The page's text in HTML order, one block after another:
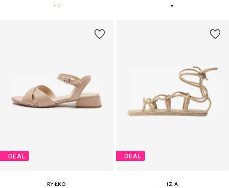
DEAL
RYŁKO
DEAL
IZIA